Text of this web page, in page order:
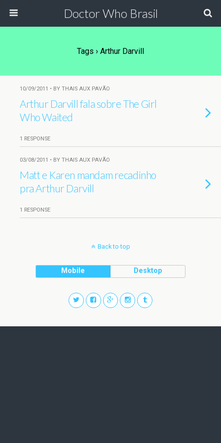
Doctor Who Brasil
Tags › Arthur Darvill
10/09/2011 • BY THAIS AUX PAVÃO
Arthur Darvill fala sobre The Girl
Who Waited
1 RESPONSE
03/08/2011 • BY THAIS AUX PAVÃO
Matt e Karen mandam recadinho
pra Arthur Darvill
1 RESPONSE
Back to top
Mobile Desktop